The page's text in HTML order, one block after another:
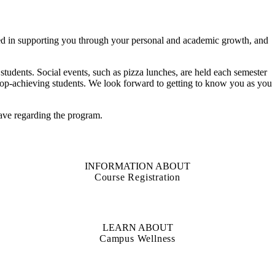
in supporting you through your personal and academic growth, and
Social events, such as pizza lunches, are held each semester
achieving students. We look forward to getting to know you as you
regarding the program.
INFORMATION ABOUT
Course Registration
LEARN ABOUT
Campus Wellness